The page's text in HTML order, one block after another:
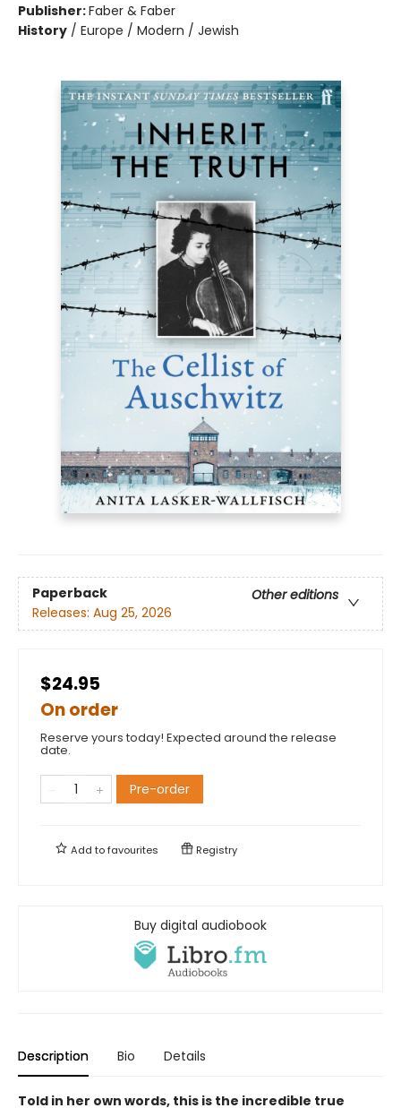
Publisher:Faber & Faber
History / Europe / Modern / Jewish
Paperback
Other editions
Releases: Aug 25, 2026
$24.95
On order
Reserve yours today! Expected around the release
date.
Pre-order
Add tofavourites Registry
Buy digital audiobook
Description Bio Details
Told in her own words, this is the incredible true